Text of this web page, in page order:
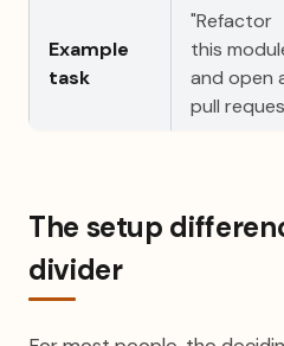
Example
task
"Refactor
this
and open
pull
The setup
divider